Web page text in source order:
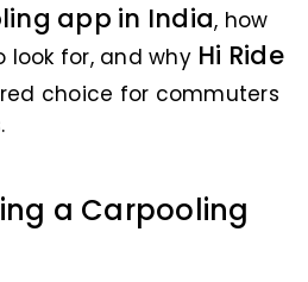
app in India, how
look for, and why Hi Ride
choice for commuters
a Carpooling